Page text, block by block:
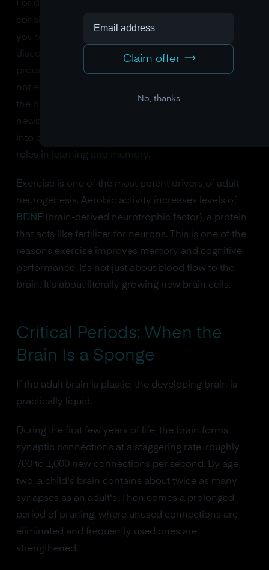
For decades, neurogenesis in the adult brain was
considered impossible. Cajal said so, and who were
you to argue? But in the 1990s, researchers
discovered that the adult human hippocampus
produces new neurons throughout life. The rate is
not enormous, roughly 700 new neurons per day in
the dentate gyrus, but it's not nothing. And these
newborn neurons aren't decorative. They integrate
into existing circuits and appear to play important
roles in learning and memory.
Exercise is one of the most potent drivers of adult
neurogenesis. Aerobic activity increases levels of
BDNF(brain-derived neurotrophic factor), a protein
that acts like fertilizer for neurons. This is one of the
reasons exercise improves memory and cognitive
performance. It's not just about blood flow to the
brain. It's about literally growing new brain cells.
Critical Periods: When the
Brain Is a Sponge
If the adult brain is plastic, the developing brain is
practically liquid.
During the first few years of life, the brain forms
synaptic connections at a staggering rate, roughly
700 to 1,000 new connections per second. By age
two, a child's brain contains about twice as many
synapses as an adult's. Then comes a prolonged
period of pruning, where unused connections are
eliminated and frequently used ones are
strengthened.
Claim offer
No, thanks